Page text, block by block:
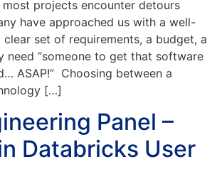
projects encounter detours
have approached us with a well-
set of requirements, a budget, a
need “someone to get that software
ASAP!” Choosing between a
[…]
Panel –
Databricks User